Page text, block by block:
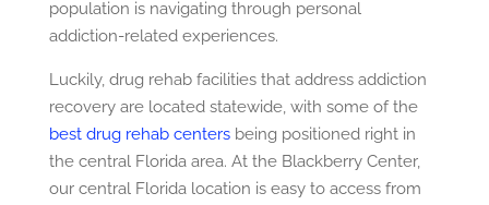
population is navigating through personal
addiction-related experiences.
Luckily, drug rehab facilities that address addiction
recovery are located statewide, with some of the
best drug rehab centersbeing positioned right in
the central Florida area. At the Blackberry Center,
our central Florida location is easy to access from